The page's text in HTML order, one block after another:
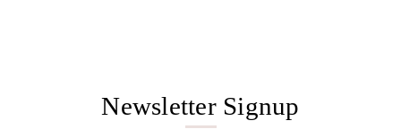
Newsletter Signup